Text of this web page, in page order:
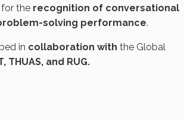
for the recognition of conversational
solving performance.
in collaboration with the Global
THUAS, and RUG.